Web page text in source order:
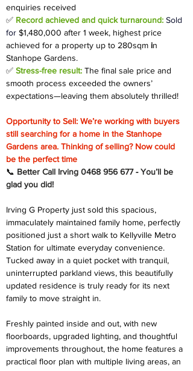
enquiries received
✅ Record achieved and quick turnaround: Sold
for $1,480,000 after 1 week, highest price
achieved for a property up to 280sqm in
Stanhope Gardens.
✅ Stress-free result: The final sale price and
smooth process exceeded the owners’
expectations—leaving them absolutely thrilled!
Opportunity to Sell: We’re working with buyers
still searching for a home in the Stanhope
Gardens area. Thinking of selling? Now could
be the perfect time
📞 Better Call Irving 0468 956 677 - You’ll be
glad you did!
Irving G Property just sold this spacious,
immaculately maintained family home, perfectly
positioned just a short walk to Kellyville Metro
Station for ultimate everyday convenience.
Tucked away in a quiet pocket with tranquil,
uninterrupted parkland views, this beautifully
updated residence is truly ready for its next
family to move straight in.
Freshly painted inside and out, with new
floorboards, upgraded lighting, and thoughtful
improvements throughout, the home features a
practical floor plan with multiple living areas, an